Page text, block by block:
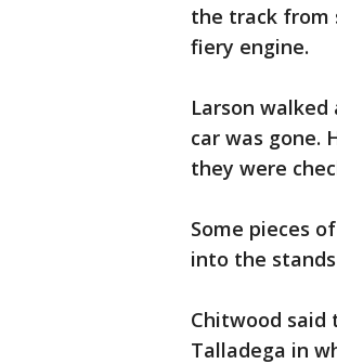
the track from
fiery engine.
Larson
car was gone.
they were
Some pieces
into the
Chitwood said
Talladega in